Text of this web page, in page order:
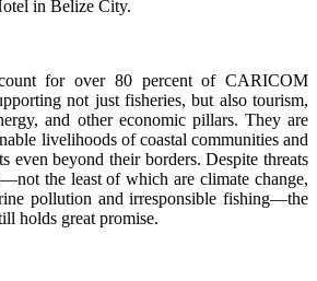
in Belize City.
for over 80 percent of CARICOM
not just fisheries, but also tourism,
and other economic pillars. They are
livelihoods of coastal communities and
even beyond their borders. Despite threats
the least of which are climate change,
pollution and irresponsible fishing—the
holds great promise.